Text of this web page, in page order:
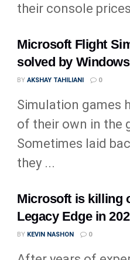
their console
Microsoft Flight
solved by
BY AKSHAY TAHILIANI 0
Simulation games
of their own in the
Sometimes laid
they ...
Microsoft is killing
Legacy Edge in
BY KEVIN NASHON 0